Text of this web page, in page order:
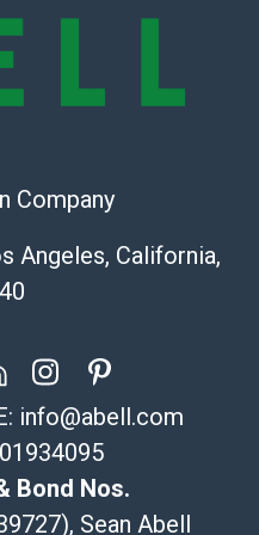
freight, and fragile
Company
Angeles, California,
info@abell.com
Bond Nos.
Sean Abell